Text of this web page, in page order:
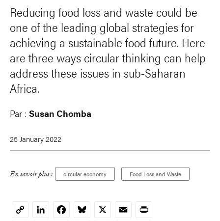
Reducing food loss and waste could be
one of the leading global strategies for
achieving a sustainable food future. Here
are three ways circular thinking can help
address these issues in sub-Saharan
Africa.
Par : Susan Chomba
25 January 2022
En savoir plus : circular economy Food Loss and Waste
CopyLinkedInFacebookBluesky
X EmailPrint